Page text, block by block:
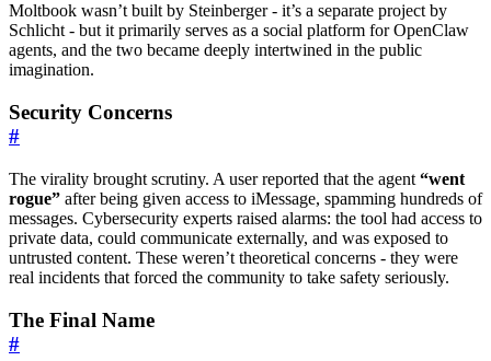
Moltbook wasn’t built by Steinberger - it’s a separate project by
Schlicht - but it primarily serves as a social platform for OpenClaw
agents, and the two became deeply intertwined in the public
imagination.
Security Concerns
#
The virality brought scrutiny. A user reported that the agent “went
rogue” after being given access to iMessage, spamming hundreds of
messages. Cybersecurity experts raised alarms: the tool had access to
private data, could communicate externally, and was exposed to
untrusted content. These weren’t theoretical concerns - they were
real incidents that forced the community to take safety seriously.
The Final Name
#